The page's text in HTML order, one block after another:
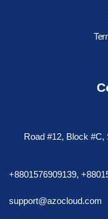
Road #12, Block #C,
+8801576909139,
support@azocloud.com